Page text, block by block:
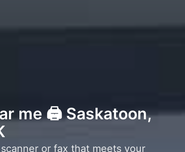
me 🖨️ Saskatoon,
or fax that meets your